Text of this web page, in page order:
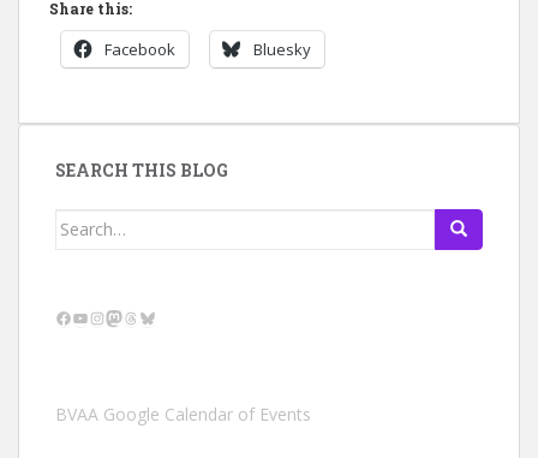
Share this:
Facebook Bluesky
SEARCH THIS BLOG
Search
Facebook
YouTube
Instagram
Mastodon
Threads
Bluesky
BVAA Google Calendar of Events